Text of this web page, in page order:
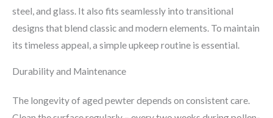
steel, and glass. It also fits seamlessly into transitional
designs that blend classic and modern elements. To maintain
its timeless appeal, a simple upkeep routine is essential.
Durability and Maintenance
The longevity of aged pewter depends on consistent care.